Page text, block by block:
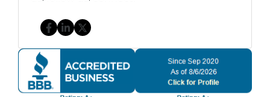
Facebook
LinkedIn
Twitter